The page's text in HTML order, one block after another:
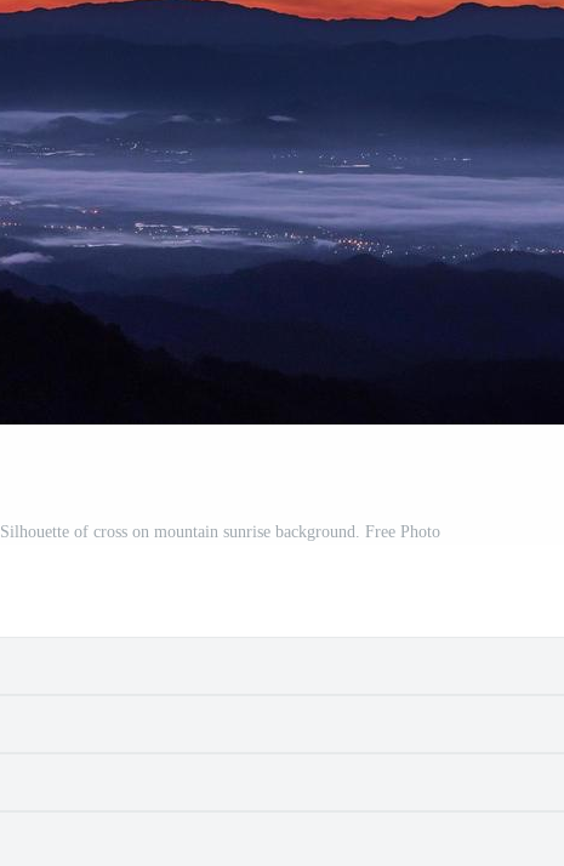
Silhouette of cross on mountain sunrise background. Free Photo